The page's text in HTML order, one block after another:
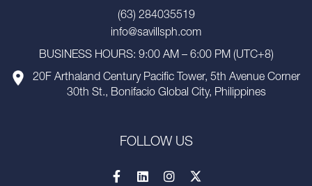
(63) 284035519
info@savillsph.com
BUSINESS HOURS: 9:00 AM – 6:00 PM (UTC+8)
20F Arthaland Century Pacific Tower, 5th Avenue Corner
30th St., Bonifacio Global City, Philippines
FOLLOW US